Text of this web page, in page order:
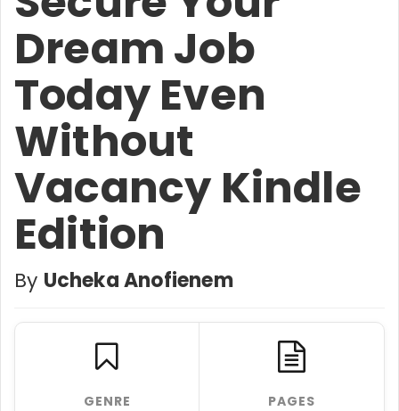
Dream Job
Today Even
Without
Vacancy Kindle
Edition
By Ucheka Anofienem
GENRE PAGES